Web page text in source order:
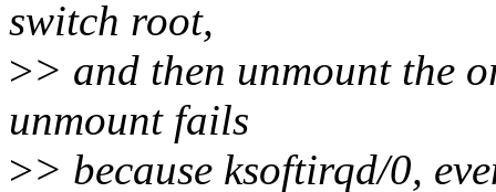
switch root,
>> and then unmount the
unmount fails
>> because ksoftirqd/0,